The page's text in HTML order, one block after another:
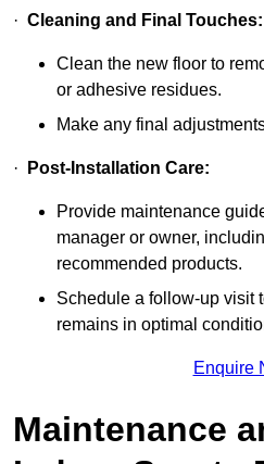
· Cleaning and Final Touches:
Clean the new floor to
or adhesive residues.
Make any final
· Post-Installation Care:
Provide maintenance
manager or owner,
recommended products.
Schedule a follow-up visit
remains in optimal
Enquire
Maintenance